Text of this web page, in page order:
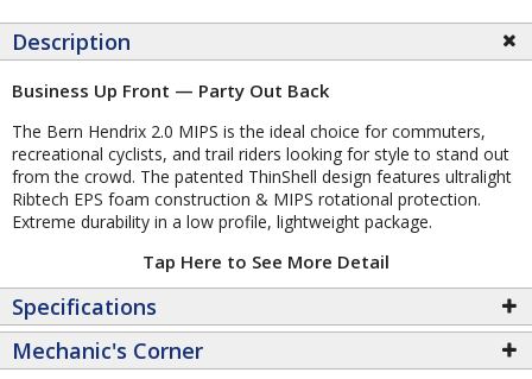
Description
Business Up Front — Party Out Back
The Bern Hendrix 2.0 MIPS is the ideal choice for commuters,
recreational cyclists, and trail riders looking for style to stand out
from the crowd. The patented ThinShell design features ultralight
Ribtech EPS foam construction & MIPS rotational protection.
Extreme durability in a low profile, lightweight package.
Tap Here to See More Detail
Specifications
Mechanic's Corner